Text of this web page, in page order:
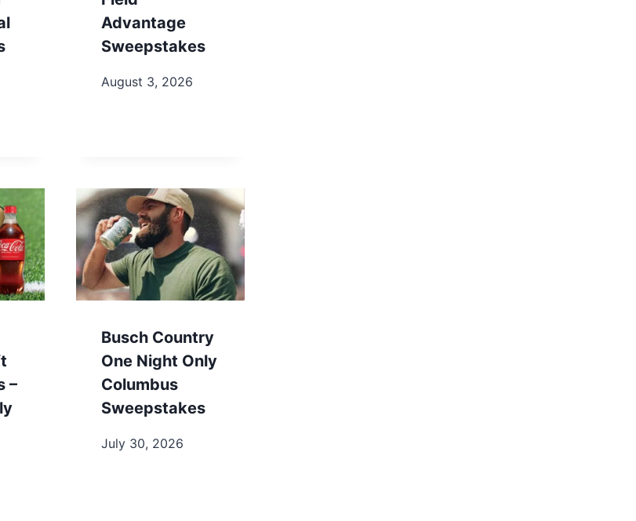
Advantage
Sweepstakes
August 3, 2026
–
Busch Country
One Night Only
Columbus
Sweepstakes
July 30, 2026